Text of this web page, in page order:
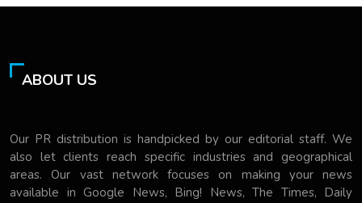
ABOUT US
Our PR distribution is handpicked by our editorial staff. We
also let clients reach specific industries and geographical
areas. Our vast network focuses on making your news
available in Google News, Bing! News, The Times, Daily